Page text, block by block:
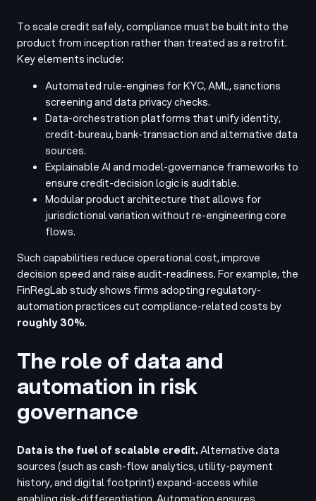
To scale credit safely, compliance must be built into the
product from inception rather than treated as a retrofit.
Key elements include:
Automated rule-engines for KYC, AML, sanctions
screening and data privacy checks.
Data-orchestration platforms that unify identity,
credit-bureau, bank-transaction and alternative data
sources.
Explainable AI and model-governance frameworks to
ensure credit-decision logic is auditable.
Modular product architecture that allows for
jurisdictional variation without re-engineering core
flows.
Such capabilities reduce operational cost, improve
decision speed and raise audit-readiness. For example, the
FinRegLab study shows firms adopting regulatory-
automation practices cut compliance-related costs by
roughly 30%.
The role of data and
automation in risk
governance
Data is the fuel of scalable credit.Alternative data
sources (such as cash-flow analytics, utility-payment
history, and digital footprint) expand-access while